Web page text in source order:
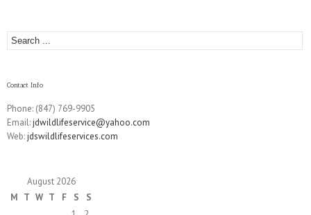
Contact Info
Phone: (847) 769-9905
Email:jdwildlifeservice@yahoo.com
Web:jdswildlifeservices.com
August 2026
M T W T F S
S